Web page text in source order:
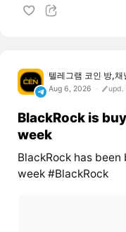
텔레그램 코인 방,
Aug 6, 2026 upd.
BlackRock is
week
BlackRock has
week #BlackRock